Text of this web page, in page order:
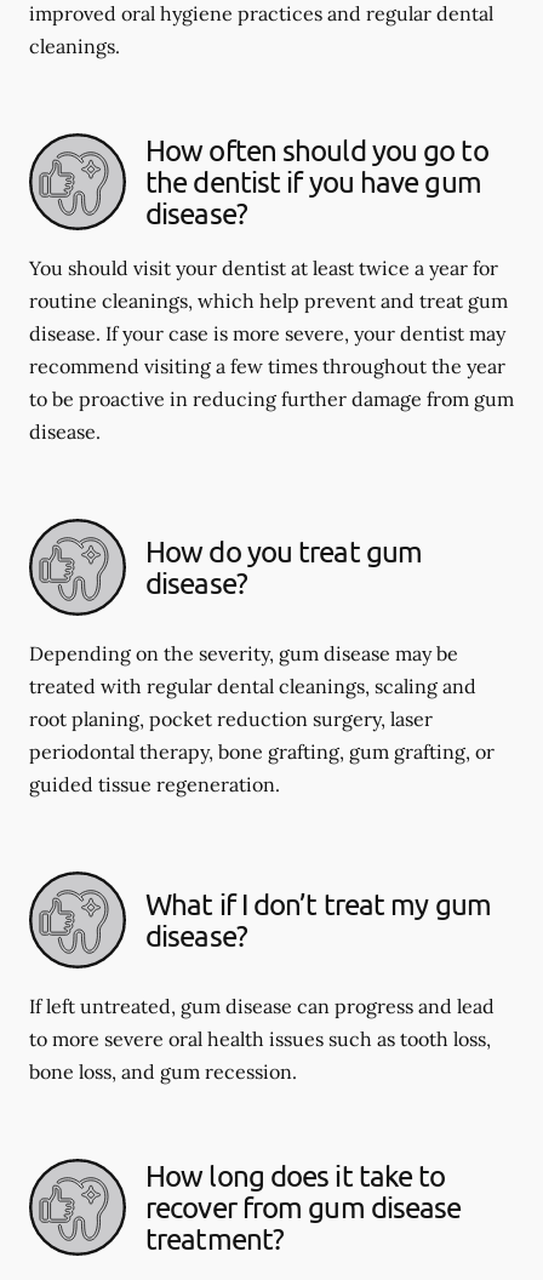
improved oral hygiene practices and regular dental
cleanings.
How often should you go to
the dentist if you have gum
disease?
You should visit your dentist at least twice a year for
routine cleanings, which help prevent and treat gum
disease. If your case is more severe, your dentist may
recommend visiting a few times throughout the year
to be proactive in reducing further damage from gum
disease.
How do you treat gum
disease?
Depending on the severity, gum disease may be
treated with regular dental cleanings, scaling and
root planing, pocket reduction surgery, laser
periodontal therapy, bone grafting, gum grafting, or
guided tissue regeneration.
What if I don’t treat my gum
disease?
If left untreated, gum disease can progress and lead
to more severe oral health issues such as tooth loss,
bone loss, and gum recession.
How long does it take to
recover from gum disease
treatment?